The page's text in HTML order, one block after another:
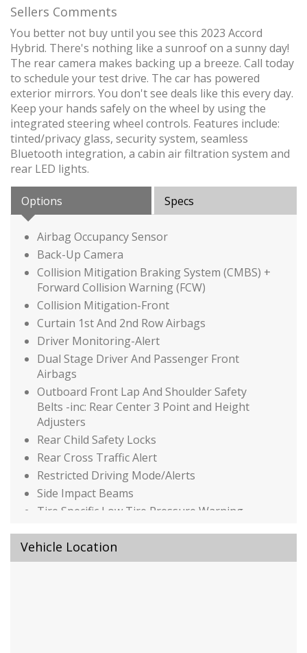
Sellers Comments
You better not buy until you see this 2023 Accord
Hybrid. There's nothing like a sunroof on a sunny day!
The rear camera makes backing up a breeze. Call today
to schedule your test drive. The car has powered
exterior mirrors. You don't see deals like this every day.
Keep your hands safely on the wheel by using the
integrated steering wheel controls. Features include:
tinted/privacy glass, security system, seamless
Bluetooth integration, a cabin air filtration system and
rear LED lights.
Options Specs
Airbag Occupancy Sensor
Back-Up Camera
Collision Mitigation Braking System (CMBS) +
Forward Collision Warning (FCW)
Collision Mitigation-Front
Curtain 1st And 2nd Row Airbags
Driver Monitoring-Alert
Dual Stage Driver And Passenger Front
Airbags
Outboard Front Lap And Shoulder Safety
Belts -inc: Rear Center 3 Point and Height
Adjusters
Rear Child Safety Locks
Rear Cross Traffic Alert
Restricted Driving Mode/Alerts
Side Impact Beams
Tire Specific Low Tire Pressure Warning
Auto On/Off Reflector Led Low/High Beam
Daytime Running Auto High-Beam
Vehicle Location